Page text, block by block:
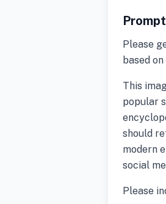
Prompt
Please
based
This
popular
should
modern
social
Please